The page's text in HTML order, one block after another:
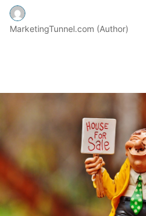
MarketingTunnel.com (Author)